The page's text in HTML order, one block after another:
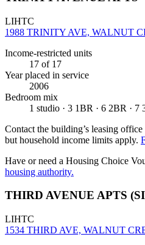
LIHTC
1988 TRINITY AVE, WALNUT
Income-restricted units
17 of 17
Year placed in service
2006
Bedroom mix
1 studio · 3 1BR · 6 2BR · 7
Contact the building’s leasing
but household income limits apply.
Have or need a Housing Choice
housing authority.
THIRD AVENUE APTS
LIHTC
1534 THIRD AVE, WALNUT